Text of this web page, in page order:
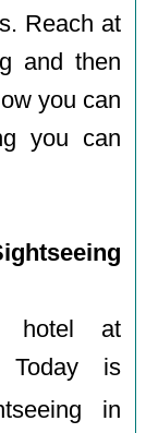
Reach at
and then
you can
you can
hotel at
Today is
in